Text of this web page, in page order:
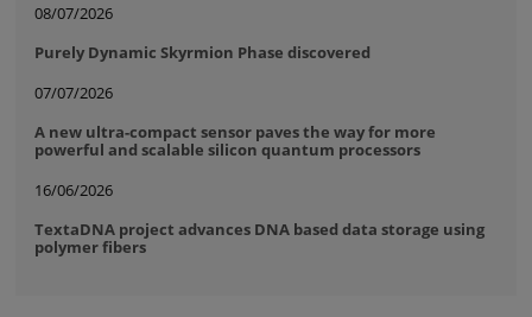
08/07/2026
Purely Dynamic Skyrmion Phase discovered
07/07/2026
A new ultra-compact sensor paves the way for more
powerful and scalable silicon quantum processors
16/06/2026
TextaDNA project advances DNA based data storage using
polymer fibers